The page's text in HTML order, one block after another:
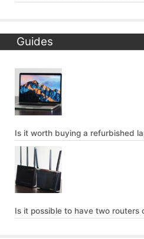
Guides
Is it worth buying a refurbished
Is it possible to have two routers